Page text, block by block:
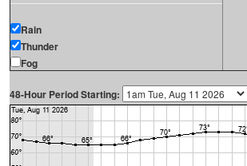
Rain
Thunder
Fog
48-Hour Period Starting: